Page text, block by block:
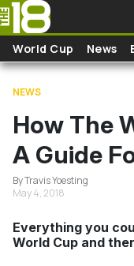
Skip to main content
World Cup News
NEWS
How The
A Guide
By Travis Yoesting
May 4, 2018
Everything you
World Cup and